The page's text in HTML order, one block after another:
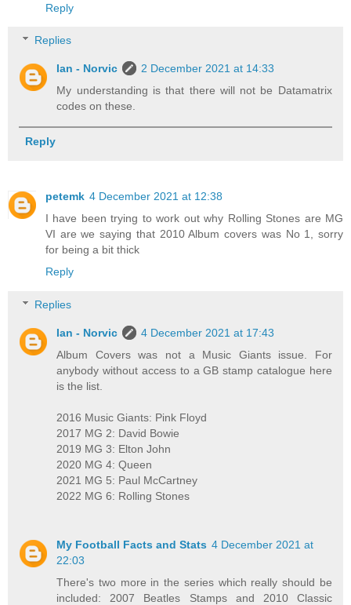
Reply
Replies
Ian - Norvic
2 December 2021 at 14:33
My understanding is that there will not be Datamatrix
codes on these.
Reply
petemk 4 December 2021 at 12:38
I have been trying to work out why Rolling Stones are MG
VI are we saying that 2010 Album covers was No 1, sorry
for being a bit thick
Reply
Replies
Ian - Norvic
4 December 2021 at 17:43
Album Covers was not a Music Giants issue. For
anybody without access to a GB stamp catalogue here
is the list.
2016 Music Giants: Pink Floyd
2017 MG 2: David Bowie
2019 MG 3: Elton John
2020 MG 4: Queen
2021 MG 5: Paul McCartney
2022 MG 6: Rolling Stones
My Football Facts and Stats 4 December 2021 at
22:03
There's two more in the series which really should be
included: 2007 Beatles Stamps and 2010 Classic